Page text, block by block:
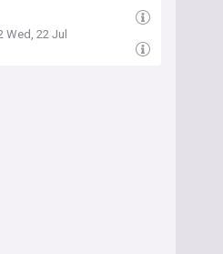
Wed, 22 Jul